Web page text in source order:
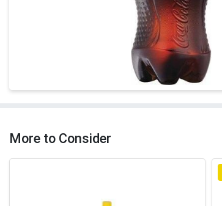
More to Consider